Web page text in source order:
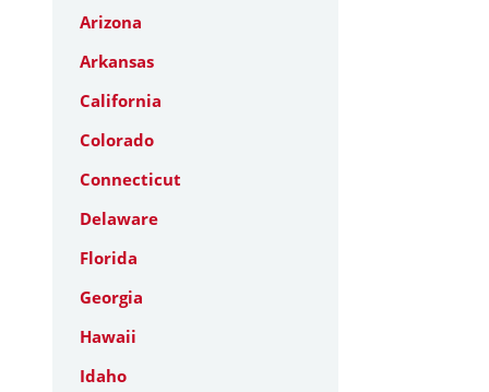
Arizona
Arkansas
California
Colorado
Connecticut
Delaware
Florida
Georgia
Hawaii
Idaho